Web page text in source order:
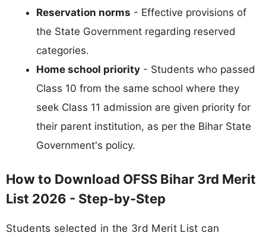
Reservation norms - Effective provisions of
the State Government regarding reserved
categories.
Home school priority - Students who passed
Class 10 from the same school where they
seek Class 11 admission are given priority for
their parent institution, as per the Bihar State
Government's policy.
How to Download OFSS Bihar 3rd Merit
List 2026 - Step-by-Step
Students selected in the 3rd Merit List can